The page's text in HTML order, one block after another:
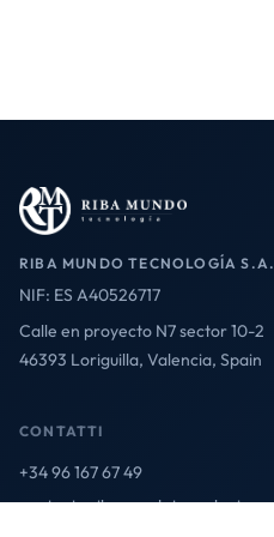
RIBA MUNDO TECNOLOGÍA S.A.
NIF: ES A40526717
Calle en proyecto N7 sector 10-2
46393 Loriguilla, Valencia, Spain
CONTATTI
+34 96 167 67 49
contact@ribamundotecnologia.es